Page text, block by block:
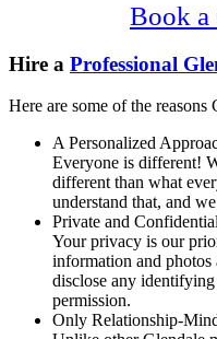
Book a
Hire a Professional
Here are some of the reasons
A Personalized
Everyone is different!
different than what
understand that, and
Private and
Your privacy is our
information and
disclose any
permission.
Only Relationship-